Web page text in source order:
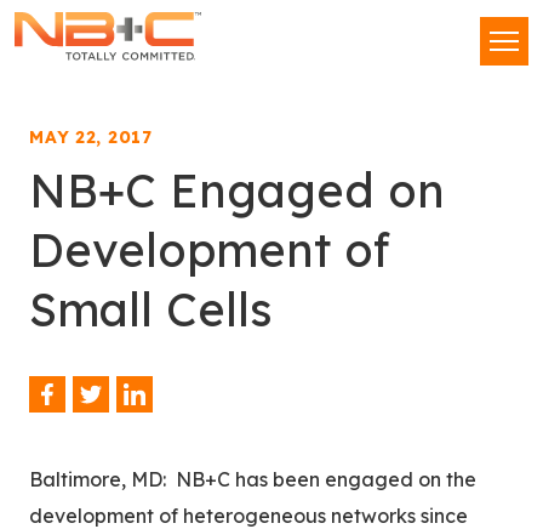
MAY 22, 2017
NB+C Engaged on
Development of
Small Cells
Share
Facebook
TwitterLinkedIn
Baltimore, MD: NB+C has been engaged on the
development of heterogeneous networks since